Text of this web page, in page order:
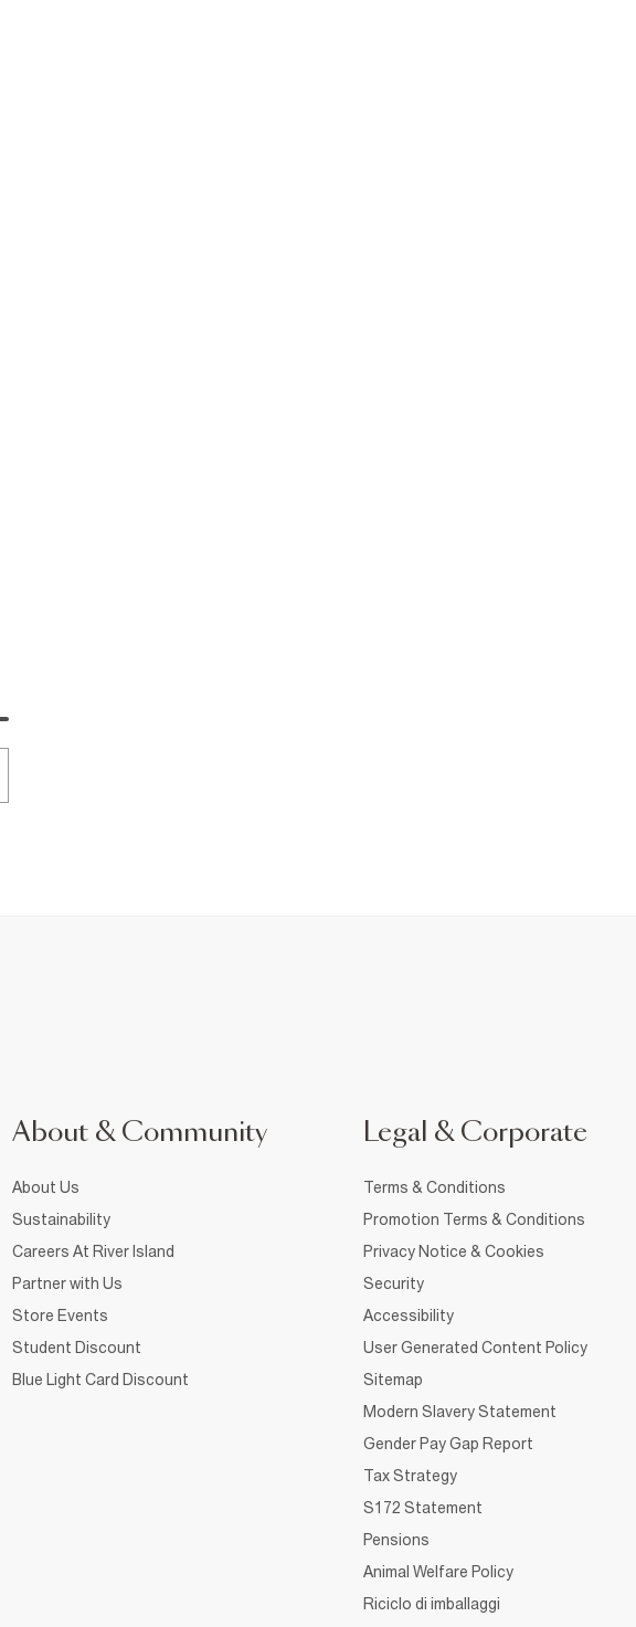
About & Community
About Us
Sustainability
Careers At River Island
Partner with Us
Store Events
Student Discount
Blue Light Card Discount
Legal & Corporate
Terms & Conditions
Promotion Terms & Conditions
Privacy Notice & Cookies
Security
Accessibility
User Generated Content Policy
Sitemap
Modern Slavery Statement
Gender Pay Gap Report
Tax Strategy
S172 Statement
Pensions
Animal Welfare Policy
Riciclo di imballaggi